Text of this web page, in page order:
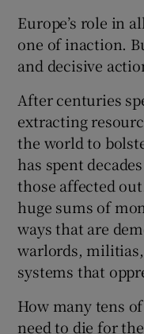
Europe’s role in
one of inaction.
and decisive
After centuries
extracting
the world to
has spent
those affected
huge sums of
ways that are
warlords,
systems that
How many tens
need to die for